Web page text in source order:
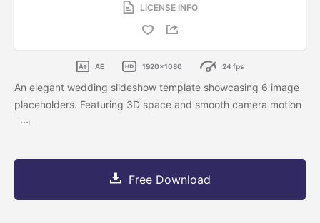
LICENSE INFO
AE 1920x1080 24 fps
An elegant wedding slideshow template showcasing 6 image
placeholders. Featuring 3D space and smooth camera motion
Free Download